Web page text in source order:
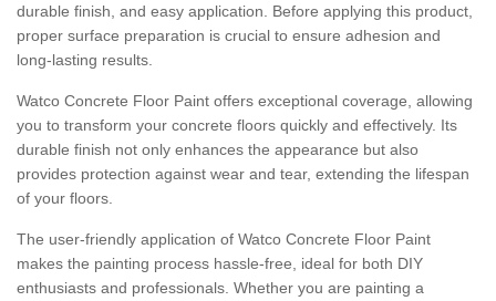
durable finish, and easy application. Before applying this product,
proper surface preparation is crucial to ensure adhesion and
long-lasting results.
Watco Concrete Floor Paint offers exceptional coverage, allowing
you to transform your concrete floors quickly and effectively. Its
durable finish not only enhances the appearance but also
provides protection against wear and tear, extending the lifespan
of your floors.
The user-friendly application of Watco Concrete Floor Paint
makes the painting process hassle-free, ideal for both DIY
enthusiasts and professionals. Whether you are painting a